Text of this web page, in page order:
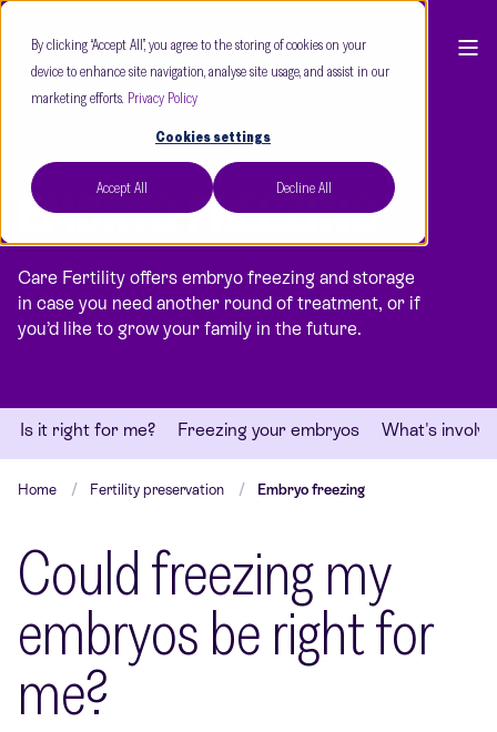
By clicking “Accept All”, you agree to the storing of cookies on your
device to enhance site navigation, analyse site usage, and assist in our
marketing efforts. Privacy Policy
Cookies settings
Accept All Decline All
EMBRYO FREEZING
Care Fertility offers embryo freezing and storage
in case you need another round of treatment, or if
you’d like to grow your family in the future.
Is it right for me? Freezing your embryos What's
Home Fertility preservation Embryo freezing
Could freezing my
embryos be right for
me?